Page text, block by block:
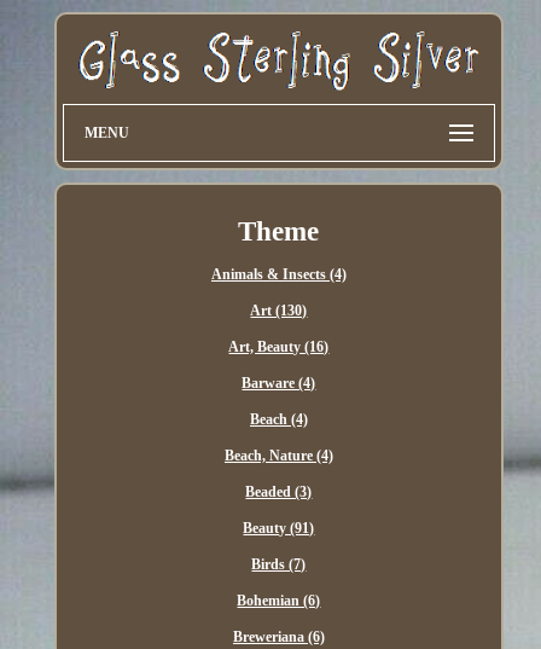
MENU
Theme
Animals & Insects (4)
Art (130)
Art, Beauty (16)
Barware (4)
Beach (4)
Beach, Nature (4)
Beaded (3)
Beauty (91)
Birds (7)
Bohemian (6)
Breweriana (6)